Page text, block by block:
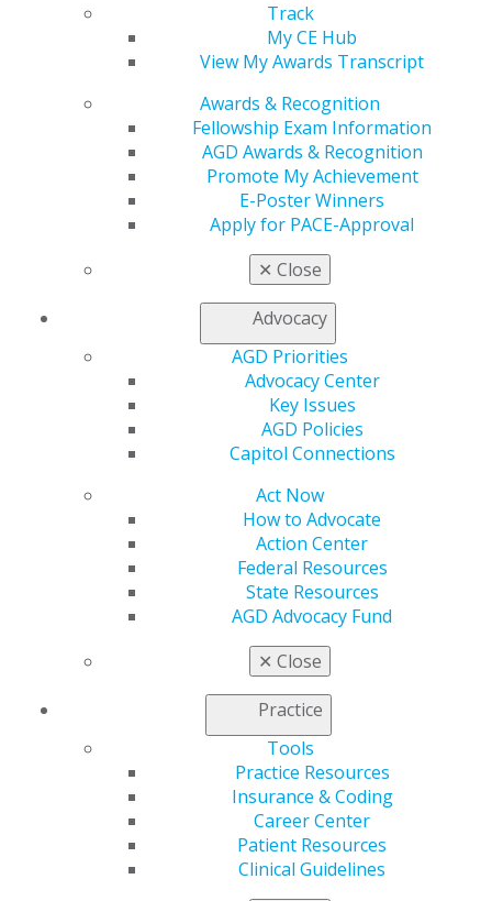
Track
My CE Hub
View My Awards Transcript
Awards & Recognition
Fellowship Exam Information
AGD Awards & Recognition
Promote My Achievement
E-Poster Winners
Apply for PACE-Approval
✕ Close
Advocacy
AGD Priorities
Advocacy Center
Key Issues
AGD Policies
Capitol Connections
Act Now
How to Advocate
Action Center
Federal Resources
State Resources
AGD Advocacy Fund
✕ Close
Practice
Tools
Practice Resources
Insurance & Coding
Career Center
Patient Resources
Clinical Guidelines
560 W. Lake St., Sixth Floor
Chicago, IL 60661-6600
888.AGD.DENT
Instagram
Find an AGD Dentist
Join AGD
My Local AGD
Refer-a-Colleague Program
Membership Buyback
Career Center
Patient Resources
Member Benefits
Exclusive Benefits
Find a Mentor/Mentee